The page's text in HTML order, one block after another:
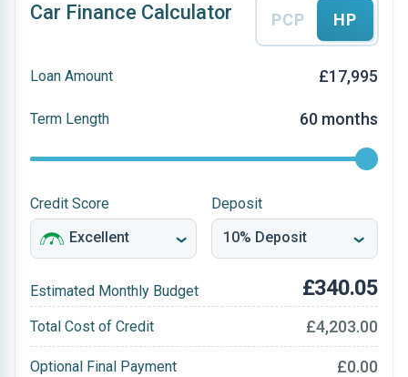
Car Finance Calculator PCP HP
Loan Amount £17,995
Term Length 60 months
Credit Score Deposit
Estimated Monthly Budget £340.05
Total Cost of Credit £4,203.00
Optional Final Payment £0.00